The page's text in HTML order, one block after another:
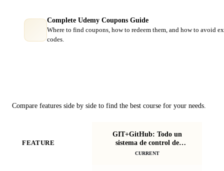
Complete Udemy Coupons Guide
Where to find coupons, how to redeem them, and how to avoid
codes.
Compare features side by side to find the best course for your needs.
FEATURE
GIT+GitHub: Todo un
sistema de control de
versiones de cero
CURRENT